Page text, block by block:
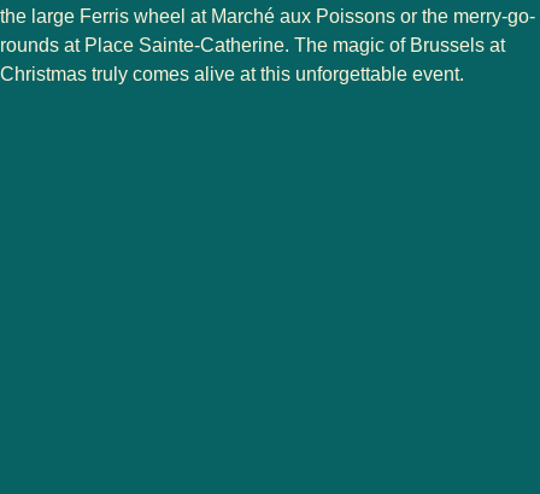
the large Ferris wheel at Marché aux Poissons or the merry-go-
rounds at Place Sainte-Catherine. The magic of Brussels at
Christmas truly comes alive at this unforgettable event.